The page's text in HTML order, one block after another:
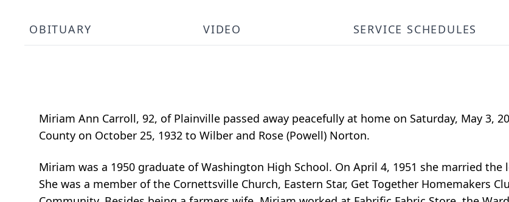
OBITUARY VIDEO SERVICE SCHEDULES
Miriam Ann Carroll, 92, of Plainville passed away peacefully at home on Saturday, May 3,
County on October 25, 1932 to Wilber and Rose (Powell) Norton.
Miriam was a 1950 graduate of Washington High School. On April 4, 1951 she married the
She was a member of the Cornettsville Church, Eastern Star, Get Together Homemakers